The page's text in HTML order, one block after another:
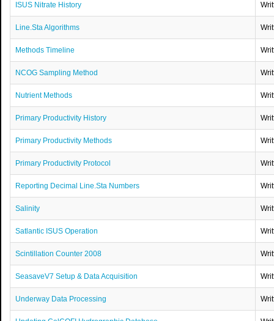
ISUS Nitrate History
Line.Sta Algorithms
Methods Timeline
NCOG Sampling Method
Nutrient Methods
Primary Productivity History
Primary Productivity Methods
Primary Productivity Protocol
Reporting Decimal Line.Sta Numbers
Salinity
Satlantic ISUS Operation
Scintillation Counter 2008
SeasaveV7 Setup & Data Acquisition
Underway Data Processing